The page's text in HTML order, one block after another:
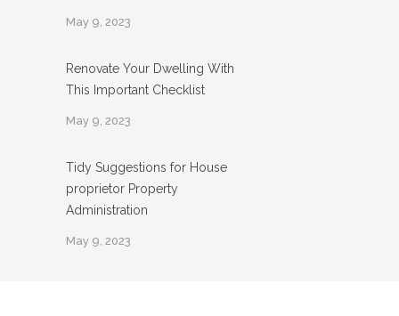
May 9, 2023
Renovate Your Dwelling With
This Important Checklist
May 9, 2023
Tidy Suggestions for House
proprietor Property
Administration
May 9, 2023